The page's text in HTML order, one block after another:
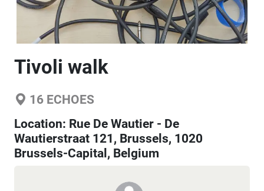
Tivoli walk
16 ECHOES
Location: Rue De Wautier - De
Wautierstraat 121, Brussels, 1020
Brussels-Capital, Belgium